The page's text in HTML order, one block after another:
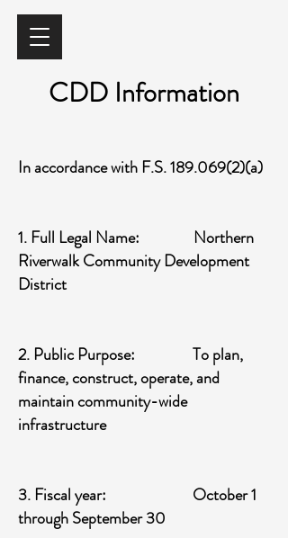
CDD Information
In accordance with F.S.189.069(2)(a)
1. Full Legal Name: Northern
Riverwalk Community Development
District
2. Public Purpose: To plan,
finance, construct, operate, and
maintain community-wide
infrastructure
​3. Fiscal year: October 1
through September 30